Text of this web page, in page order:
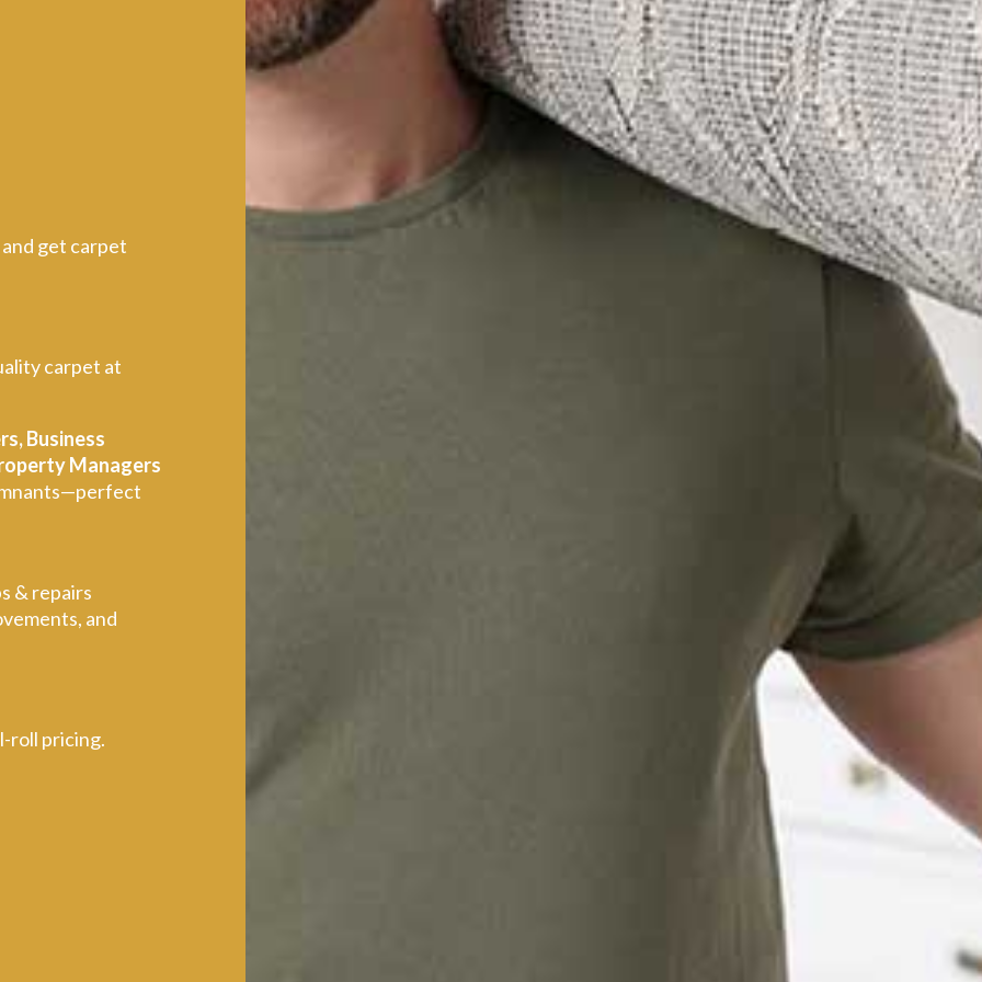
get carpet
carpet at
Business
Managers
& repairs
and
roll pricing.